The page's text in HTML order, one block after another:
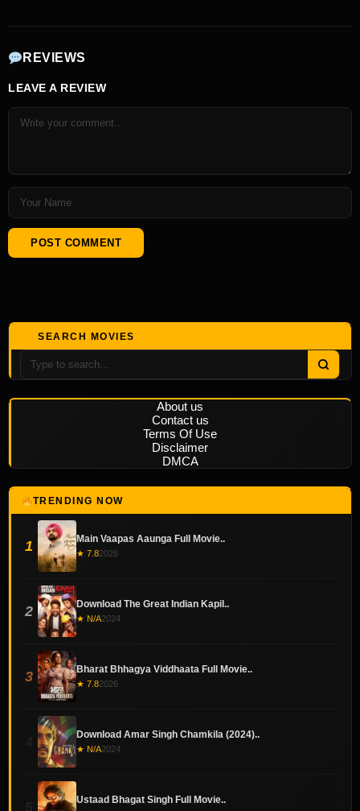
REVIEWS
LEAVE A REVIEW
SEARCH MOVIES
About us
Contact us
Terms Of Use
Disclaimer
DMCA
TRENDING NOW
1 Main Vaapas Aaunga Full Movie..
★ 7.82026
2 Download The Great Indian Kapil..
★ N/A2024
3 Bharat Bhhagya Viddhaata Full Movie..
★ 7.82026
Download Amar Singh Chamkila (2024)..
★ N/A2024
Ustaad Bhagat Singh Full Movie..